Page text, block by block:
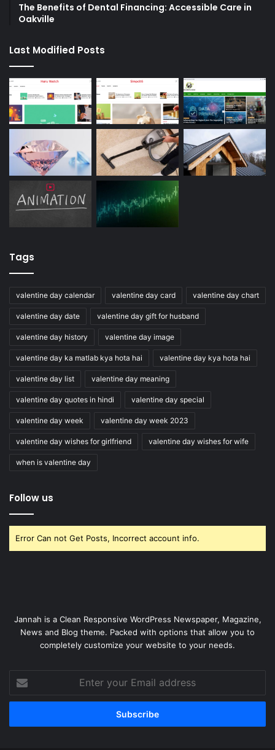
The Benefits of Dental Financing: Accessible Care in
Oakville
Last Modified Posts
Tags
valentine day calendar valentine day card valentine day chart
valentine day date valentine day gift for husband
valentine day history valentine day image
valentine day ka matlab kya hota hai valentine day kya hota hai
valentine day list valentine day meaning
valentine day quotes in hindi valentine day special
valentine day week valentine day week 2023
valentine day wishes for girlfriend valentine day wishes for wife
when is valentine day
Follow us
Error Can not Get Posts, Incorrect account info.
Jannah is a Clean Responsive WordPress Newspaper, Magazine,
News and Blog theme. Packed with options that allow you to
completely customize your website to your needs.
your
Email